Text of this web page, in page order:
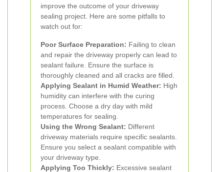
improve the outcome of your driveway
sealing project. Here are some pitfalls to
watch out for:
Poor Surface Preparation: Failing to clean
and repair the driveway properly can lead to
sealant failure. Ensure the surface is
thoroughly cleaned and all cracks are filled.
Applying Sealant in Humid Weather: High
humidity can interfere with the curing
process. Choose a dry day with mild
temperatures for sealing.
Using the Wrong Sealant: Different
driveway materials require specific sealants.
Ensure you select a sealant compatible with
your driveway type.
Applying Too Thickly: Excessive sealant